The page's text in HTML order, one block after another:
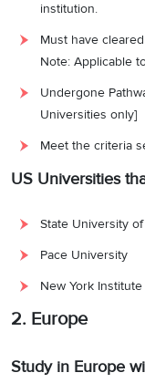
institution.
Must have
Note: Applicable
Undergone
Universities only]
Meet the criteria
US Universities
State University
Pace University
New York
2. Europe
Study in Europe